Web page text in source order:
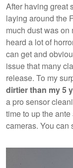
After having great
laying around the
much dust was
heard a lot of
can get and
issue that many
release. To my
dirtier than my 5
a pro sensor
time to up the
cameras. You can